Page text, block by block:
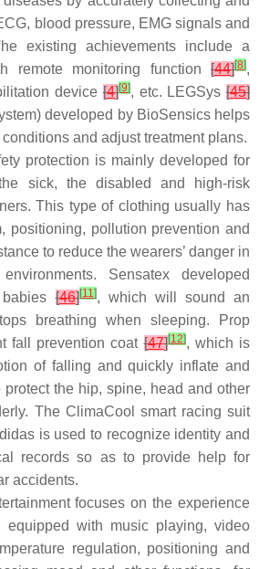
blood pressure, EMG signals and
existing achievements include a
remote monitoring function [44][8],
device [4][9], etc. LEGSys[45]
developed by BioSensics helps
conditions and adjust treatment plans.
protection is mainly developed for
sick, the disabled and high-risk
This type of clothing usually has
positioning, pollution prevention and
to reduce the wearers’ danger in
Sensatex developed
babies[46][11], which will sound an
breathing when sleeping. Prop
fall prevention coat[47][12], which is
of falling and quickly inflate and
the hip, spine, head and other
The ClimaCool smart racing suit
is used to recognize identity and
records so as to provide help for
accidents.
focuses on the experience
equipped with music playing, video
regulation, positioning and